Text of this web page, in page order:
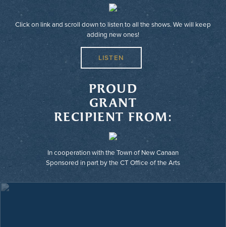
Click on link and scroll down to listen to all the shows. We will keep
adding new ones!
LISTEN
PROUD
GRANT
RECIPIENT FROM:
In cooperation with the Town of New Canaan
Sponsored in part by the CT Office of the Arts